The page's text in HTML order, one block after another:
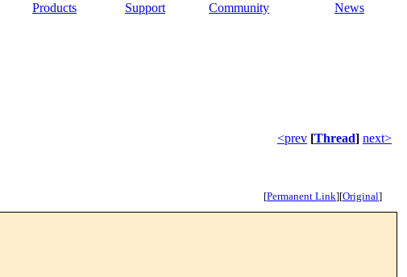
Products Support Community News
<prev [Thread] next>
[Permanent Link][Original]